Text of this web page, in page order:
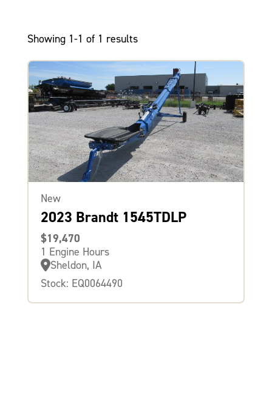
Showing 1-1 of 1 results
New
2023 Brandt 1545TDLP
$19,470
1 Engine Hours
Sheldon, IA
Stock: EQ0064490